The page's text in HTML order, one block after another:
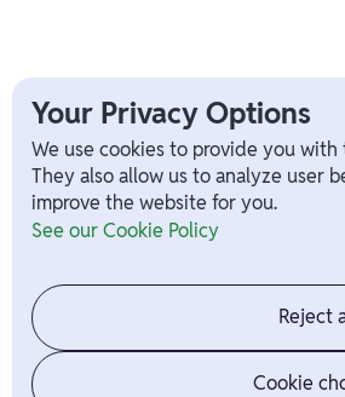
Your Privacy Options
We use cookies to provide you
They also allow us to analyze user
improve the website for you.
See our Cookie Policy
Reject
Cookie